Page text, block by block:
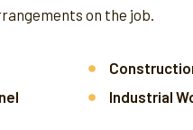
on the job.
Industrial